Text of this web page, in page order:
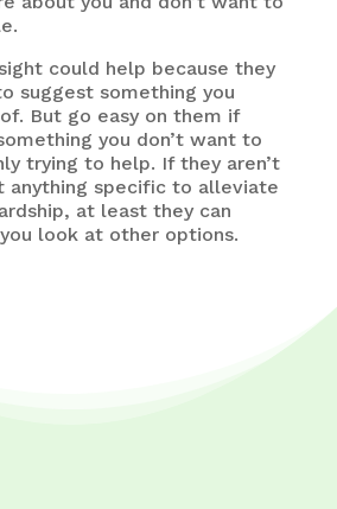
could help because they
suggest something you
But go easy on them if
you don’t want to
trying to help. If they aren’t
anything specific to alleviate
at least they can
look at other options.